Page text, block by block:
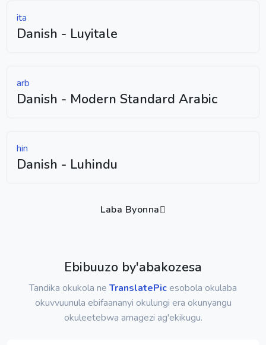
ita
Danish - Luyitale
arb
Danish - Modern Standard Arabic
hin
Danish - Luhindu
Laba Byonna
Ebibuuzo by'abakozesa
Tandika okukola ne TranslatePic esobola okulaba
okuvvuunula ebifaananyi okulungi era okunyangu
okuleetebwa amagezi ag'ekikugu.